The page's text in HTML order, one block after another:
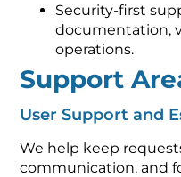
Security-first
documentation,
operations.
Support
User Support and
We help keep
communication, and